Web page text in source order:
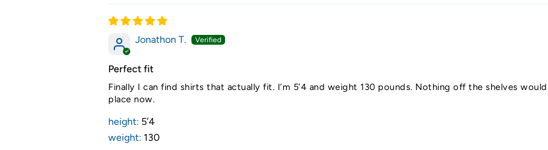
Jonathon T.
Perfect fit
Finally I can find shirts that actually fit. I’m 5’4 and weight 130 pounds. Nothing off the shelves
place now.
height: 5’4
weight: 130